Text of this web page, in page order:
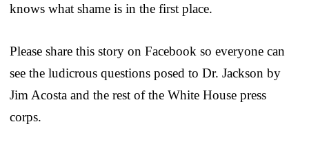
knows what shame is in the first place.
Please share this story on Facebook so everyone can
see the ludicrous questions posed to Dr. Jackson by
Jim Acosta and the rest of the White House press
corps.